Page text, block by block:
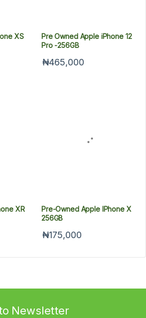
XS
Pre Owned Apple iPhone 12
Pro -256GB
₦465,000
XR
Pre-Owned Apple IPhone X
256GB
₦175,000
Newsletter